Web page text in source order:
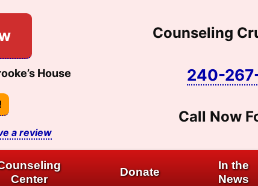
Center
Donate
In the
News
House
a review
Counseling
240-
Call Now